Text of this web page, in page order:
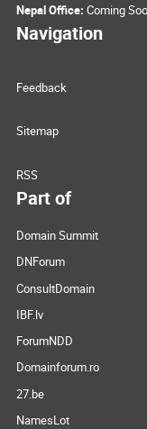
Nepal Office: Coming
Navigation
Feedback
Sitemap
RSS
Part of
Domain Summit
DNForum
ConsultDomain
IBF.lv
ForumNDD
Domainforum.ro
27.be
NamesLot